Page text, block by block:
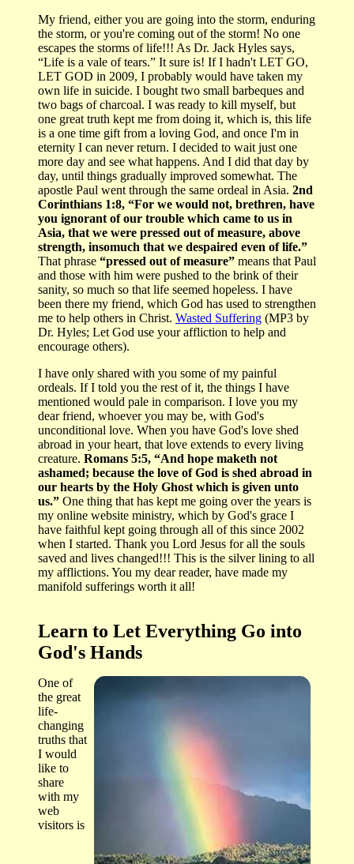
My friend, either you are going into the storm, enduring
the storm, or you're coming out of the storm! No one
escapes the storms of life!!! As Dr. Jack Hyles says,
“Life is a vale of tears.” It sure is! If I hadn't LET GO,
LET GOD in 2009, I probably would have taken my
own life in suicide. I bought two small barbeques and
two bags of charcoal. I was ready to kill myself, but
one great truth kept me from doing it, which is, this life
is a one time gift from a loving God, and once I'm in
eternity I can never return. I decided to wait just one
more day and see what happens. And I did that day by
day, until things gradually improved somewhat. The
apostle Paul went through the same ordeal in Asia. 2nd
Corinthians 1:8, “For we would not, brethren, have
you ignorant of our trouble which came to us in
Asia, that we were pressed out of measure, above
strength, insomuch that we despaired even of life.”
That phrase “pressed out of measure” means that Paul
and those with him were pushed to the brink of their
sanity, so much so that life seemed hopeless. I have
been there my friend, which God has used to strengthen
me to help others in Christ. Wasted Suffering (MP3 by
Dr. Hyles; Let God use your affliction to help and
encourage others).
I have only shared with you some of my painful
ordeals. If I told you the rest of it, the things I have
mentioned would pale in comparison. I love you my
dear friend, whoever you may be, with God's
unconditional love. When you have God's love shed
abroad in your heart, that love extends to every living
creature. Romans 5:5, “And hope maketh not
ashamed; because the love of God is shed abroad in
our hearts by the Holy Ghost which is given unto
us.” One thing that has kept me going over the years is
my online website ministry, which by God's grace I
have faithful kept going through all of this since 2002
when I started. Thank you Lord Jesus for all the souls
saved and lives changed!!! This is the silver lining to all
my afflictions. You my dear reader, have made my
manifold sufferings worth it all!
Learn to Let Everything Go into
God's Hands
One of
the great
life-
changing
truths that
I would
like to
share
with my
web
visitors is